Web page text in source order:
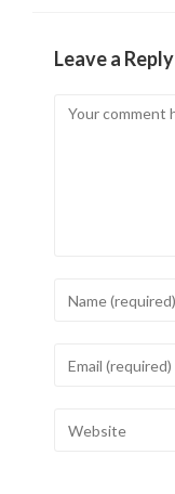
Leave a Reply